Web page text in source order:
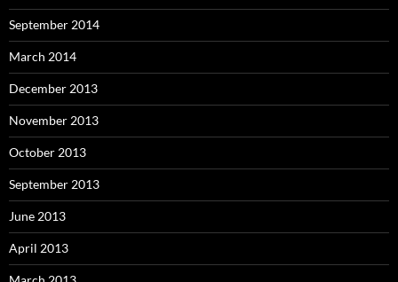
September 2014
March 2014
December 2013
November 2013
October 2013
September 2013
June 2013
April 2013